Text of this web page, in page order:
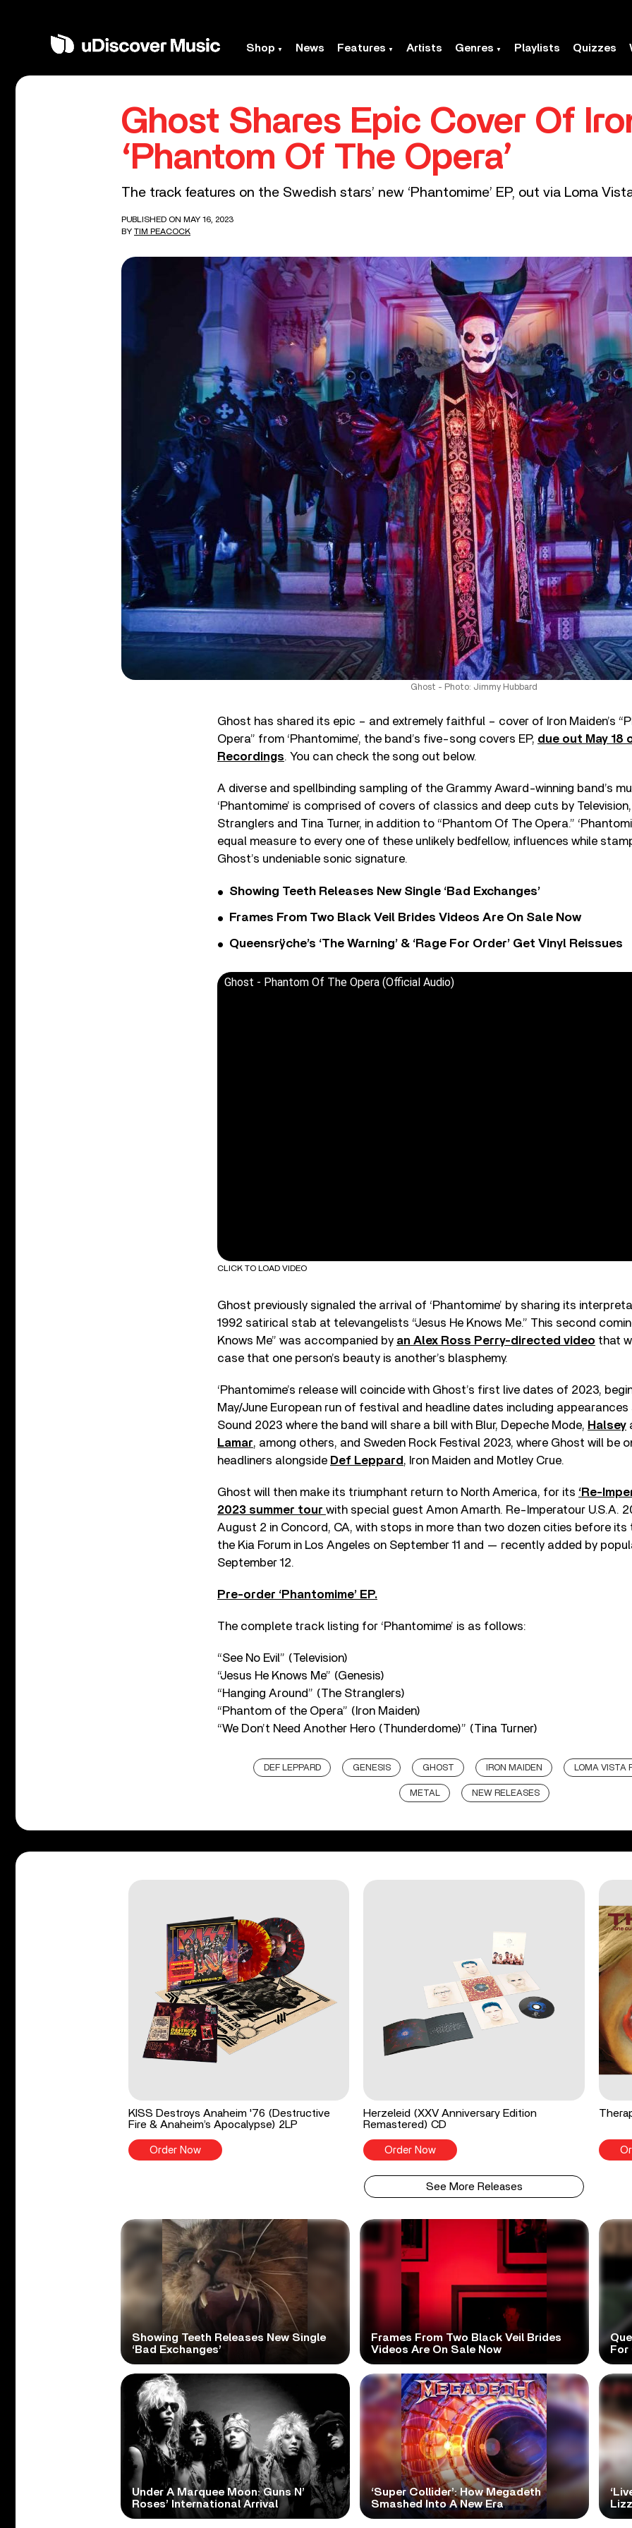
Shop News Features Artists Genres Playlists Quizzes
Ghost Shares Epic Cover Of
‘Phantom Of The Opera’
The track features on the Swedish stars’ new ‘Phantomime’ EP, out via Loma
PUBLISHED ON MAY 16, 2023
BY TIM PEACOCK
Ghost - Photo: Jimmy Hubbard
Ghost has shared its epic – and extremely faithful – cover of Iron Maiden’s
Opera” from ‘Phantomime’, the band’s five-song covers EP, due out May 18
Recordings. You can check the song out below.
A diverse and spellbinding sampling of the Grammy Award-winning band’s
‘Phantomime’ is comprised of covers of classics and deep cuts by Television,
Stranglers and Tina Turner, in addition to “Phantom Of The Opera.”
equal measure to every one of these unlikely bedfellow, influences while
Ghost’s undeniable sonic signature.
Showing Teeth Releases New Single ‘Bad Exchanges’
Frames From Two Black Veil Brides Videos Are On Sale Now
Queensrÿche’s ‘The Warning’ & ‘Rage For Order’ Get Vinyl Reissues
Ghost - Phantom Of The Opera (Official Audio)
CLICK TO LOAD VIDEO
Ghost previously signaled the arrival of ‘Phantomime’ by sharing its
1992 satirical stab at televangelists “Jesus He Knows Me.” This second
Knows Me” was accompanied by an Alex Ross Perry-directed video that
case that one person’s beauty is another’s blasphemy.
‘Phantomime’s release will coincide with Ghost’s first live dates of 2023,
May/June European run of festival and headline dates including appearances
Sound 2023 where the band will share a bill with Blur, Depeche Mode, Halsey
Lamar, among others, and Sweden Rock Festival 2023, where Ghost will be
headliners alongside Def Leppard , Iron Maiden and Motley Crue.
Ghost will then make its triumphant return to North America, for its ‘Re-
2023 summer tour with special guest Amon Amarth. Re-Imperatour U.S.A.
August 2 in Concord, CA, with stops in more than two dozen cities before
the Kia Forum in Los Angeles on September 11 and — recently added by
September 12.
Pre-order ‘Phantomime’ EP.
The complete track listing for ‘Phantomime’ is as follows:
“See No Evil” (Television)
“Jesus He Knows Me” (Genesis)
“Hanging Around” (The Stranglers)
“Phantom of the Opera” (Iron Maiden)
“We Don’t Need Another Hero (Thunderdome)” (Tina Turner)
DEF LEPPARD GENESIS GHOST IRON MAIDEN LOMA VISTA
METAL NEW RELEASES
KISS Destroys Anaheim '76 (Destructive
Fire & Anaheim’s Apocalypse) 2LP
Order Now
Herzeleid (XXV Anniversary Edition
Remastered) CD
Order Now
See More Releases
Showing Teeth Releases New Single
‘Bad Exchanges’
Frames From Two Black Veil Brides
Videos Are On Sale Now
For
Under A Marquee Moon: Guns N’
Roses’ International Arrival
‘Super Collider’: How Megadeth
Smashed Into A New Era